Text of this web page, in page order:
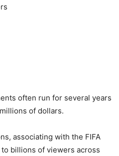
often run for several years
of dollars.
associating with the FIFA
billions of viewers across